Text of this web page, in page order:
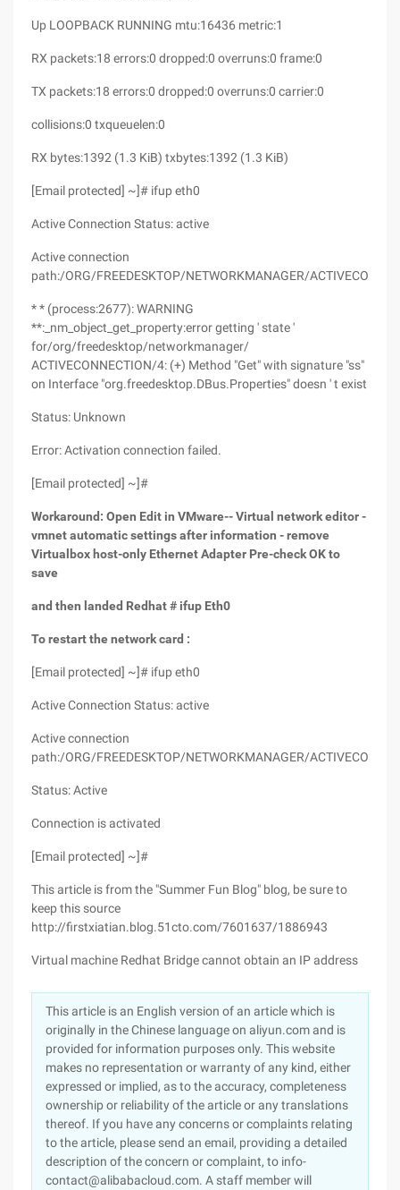
Up LOOPBACK RUNNING mtu:16436 metric:1
RX packets:18 errors:0 dropped:0 overruns:0 frame:0
TX packets:18 errors:0 dropped:0 overruns:0 carrier:0
collisions:0 txqueuelen:0
RX bytes:1392 (1.3 KiB) txbytes:1392 (1.3 KiB)
[Email protected] ~]# ifup eth0
Active Connection Status: active
Active connection
path:/ORG/FREEDESKTOP/NETWORKMANAGER/
* * (process:2677): WARNING
**:_nm_object_get_property:error getting ' state '
for/org/freedesktop/networkmanager/
ACTIVECONNECTION/4: (+) Method "Get" with signature "ss"
on Interface "org.freedesktop.DBus.Properties" doesn ' t exist
Status: Unknown
Error: Activation connection failed.
[Email protected] ~]#
Workaround: Open Edit in VMware-- Virtual network editor -
vmnet automatic settings after information - remove
Virtualbox host-only Ethernet Adapter Pre-check OK to
save
and then landed Redhat # ifup Eth0
To restart the network card :
[Email protected] ~]# ifup eth0
Active Connection Status: active
Active connection
path:/ORG/FREEDESKTOP/NETWORKMANAGER/
Status: Active
Connection is activated
[Email protected] ~]#
This article is from the "Summer Fun Blog" blog, be sure to
keep this source
http://firstxiatian.blog.51cto.com/7601637/1886943
Virtual machine Redhat Bridge cannot obtain an IP address
This article is an English version of an article which is
originally in the Chinese language on aliyun.com and is
provided for information purposes only. This website
makes no representation or warranty of any kind, either
expressed or implied, as to the accuracy, completeness
ownership or reliability of the article or any translations
thereof. If you have any concerns or complaints relating
to the article, please send an email, providing a detailed
description of the concern or complaint, to info-
contact@alibabacloud.com. A staff member will